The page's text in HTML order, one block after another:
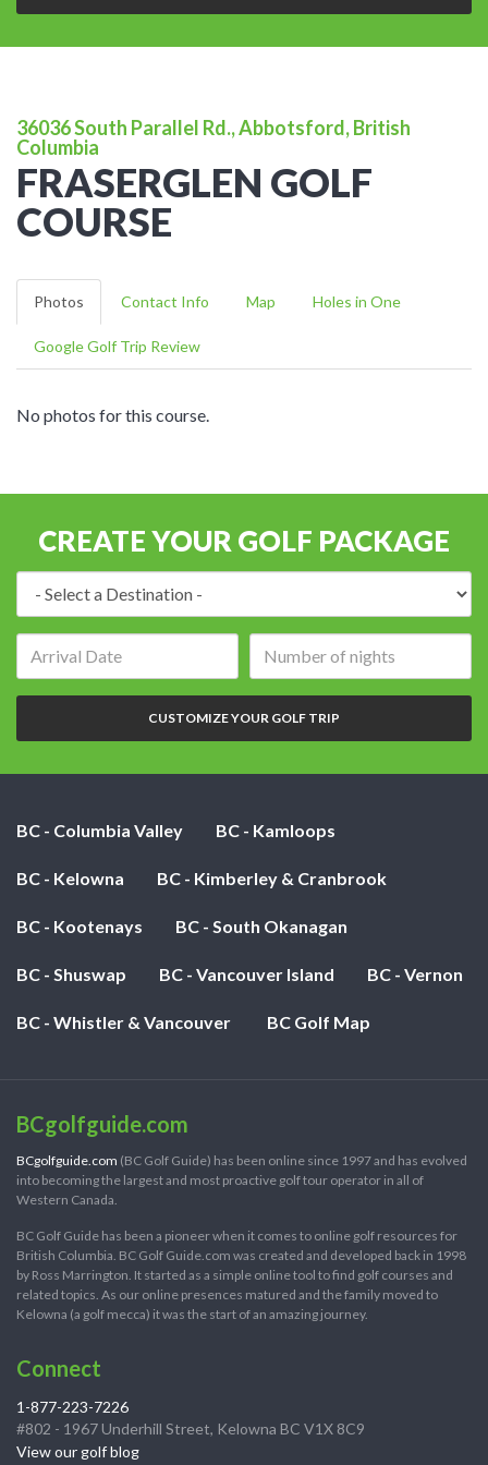
36036 South Parallel Rd., Abbotsford, British
Columbia
FRASERGLEN GOLF
COURSE
Photos Contact Info Map Holes in One
Google Golf Trip Review
No photos for this course.
CREATE YOUR GOLF PACKAGE
of
nights:
CUSTOMIZE YOUR GOLF TRIP
BC - Columbia Valley BC - Kamloops
BC - Kelowna BC - Kimberley & Cranbrook
BC - Kootenays BC - South Okanagan
BC - Shuswap BC - Vancouver Island BC - Vernon
BC - Whistler & Vancouver BC Golf Map
BCgolfguide.com
BCgolfguide.com (BC Golf Guide) has been online since 1997 and has evolved
into becoming the largest and most proactive golf tour operator in all of
Western Canada.
BC Golf Guide has been a pioneer when it comes to online golf resources for
British Columbia. BC Golf Guide.com was created and developed back in 1998
by Ross Marrington. It started as a simple online tool to find golf courses and
related topics. As our online presences matured and the family moved to
Kelowna (a golf mecca) it was the start of an amazing journey.
Connect
1-877-223-7226
#802 - 1967 Underhill Street, Kelowna BC V1X 8C9
View our golf blog